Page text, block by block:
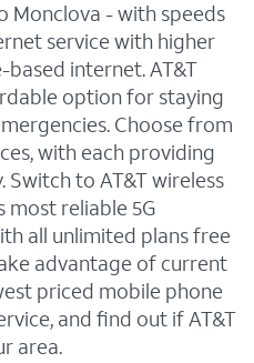
Monclova - with speeds
service with higher
based internet. AT&T
option for staying
Choose from
with each providing
to AT&T wireless
most reliable 5G
all unlimited plans free
advantage of current
priced mobile phone
and find out if AT&T
area.